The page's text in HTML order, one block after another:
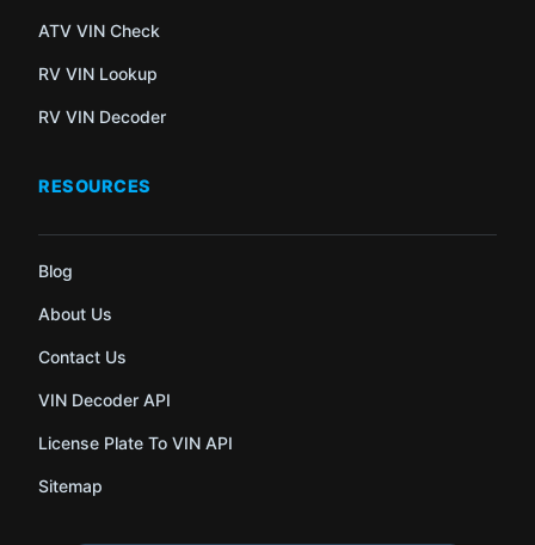
ATV VIN Check
RV VIN Lookup
RV VIN Decoder
RESOURCES
Blog
About Us
Contact Us
VIN Decoder API
License Plate To VIN API
Sitemap